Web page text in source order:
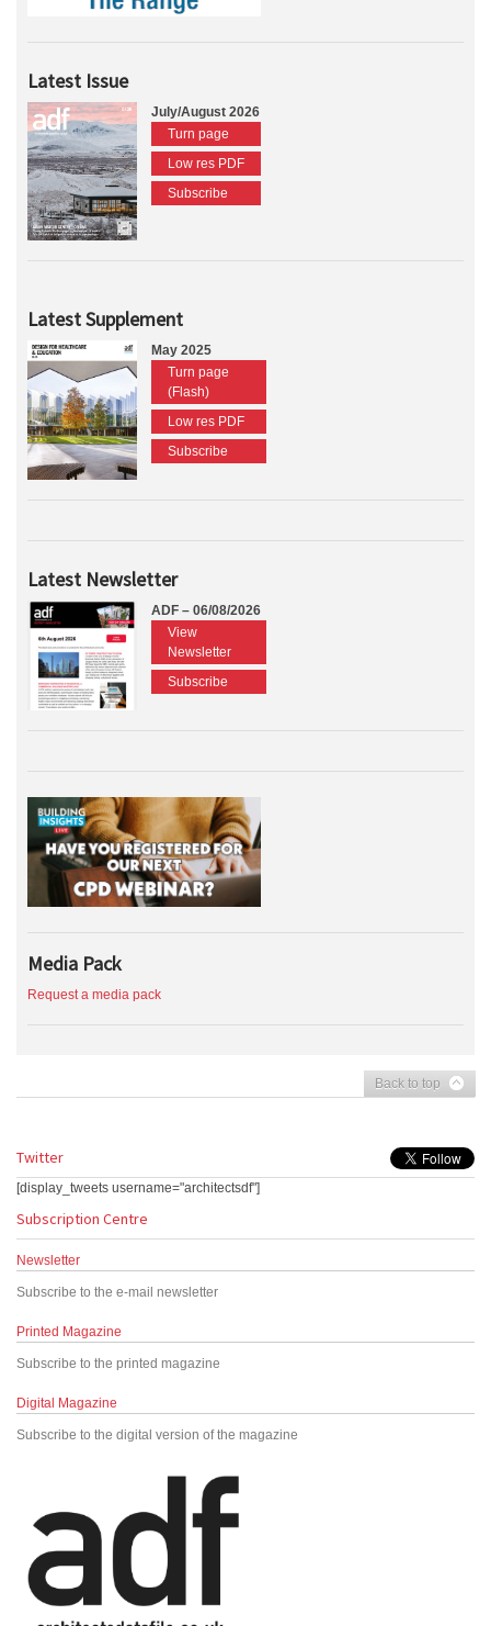
Latest Issue
July/August 2026
Turn page
Low res PDF
Subscribe
Latest Supplement
May 2025
Turn page
(Flash)
Low res PDF
Subscribe
Latest Newsletter
ADF – 06/08/2026
View
Newsletter
Subscribe
Media Pack
Request a media pack
Back to top
Twitter
[display_tweets username="architectsdf"]
Subscription Centre
Newsletter
Subscribe to the e-mail newsletter
Printed Magazine
Subscribe to the printed magazine
Digital Magazine
Subscribe to the digital version of the magazine